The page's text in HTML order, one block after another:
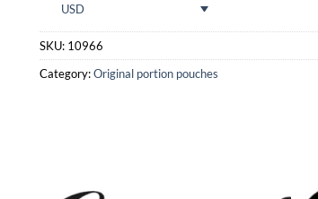
USD
SKU: 10966
Category:Original portion pouches